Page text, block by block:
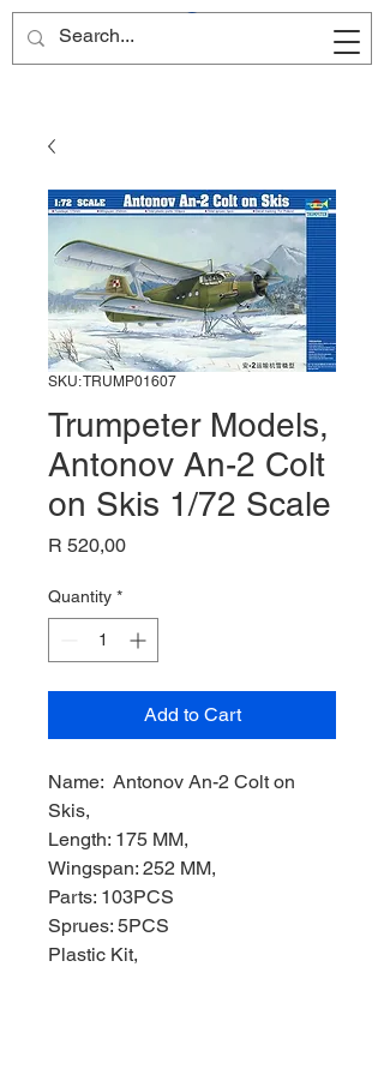
Site Name
SKU: TRUMP01607
Trumpeter Models,
Antonov An-2 Colt
on Skis 1/72 Scale
R 520,00Price
Quantity *
Add to Cart
Name: Antonov An-2 Colt on
Skis,
Length: 175 MM,
Wingspan: 252 MM,
Parts: 103PCS
Sprues: 5PCS
Plastic Kit,